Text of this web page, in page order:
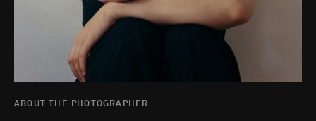
ABOUT THE PHOTOGRAPHER